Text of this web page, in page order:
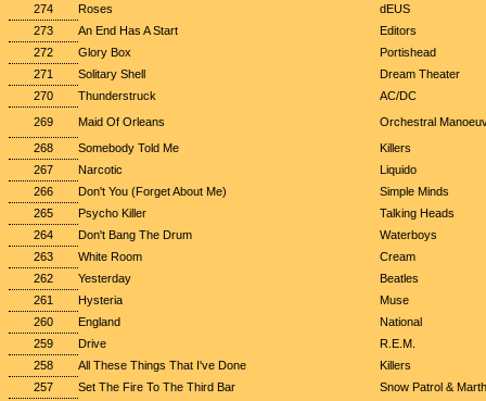
274
Roses
dEUS
273
An End Has A Start
Editors
272
Glory Box
Portishead
271
Solitary Shell
Dream Theater
270
Thunderstruck
AC/DC
269
Maid Of Orleans
Orchestral
268
Somebody Told Me
Killers
267
Narcotic
Liquido
266
Don't You (Forget About Me)
Simple Minds
265
Psycho Killer
Talking Heads
264
Don't Bang The Drum
Waterboys
263
White Room
Cream
262
Yesterday
Beatles
261
Hysteria
Muse
260
England
National
259
Drive
R.E.M.
258
All These Things That I've Done
Killers
257
Set The Fire To The Third Bar
Snow Patrol &